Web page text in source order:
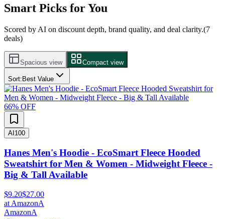
Smart Picks for You
Scored by AI on discount depth, brand quality, and deal clarity.(7
deals)
Spacious view Compact view
Sort:Best Value
66% OFF
AI100
Hanes Men's Hoodie - EcoSmart Fleece Hooded
Sweatshirt for Men & Women - Midweight Fleece -
Big & Tall Available
$9.20$27.00
at AmazonA
AmazonA